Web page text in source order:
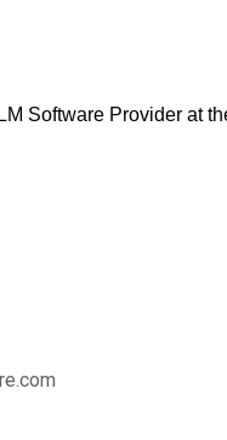
Software Provider at